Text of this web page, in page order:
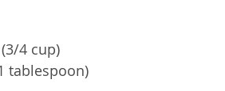
4 cup)
tablespoon)